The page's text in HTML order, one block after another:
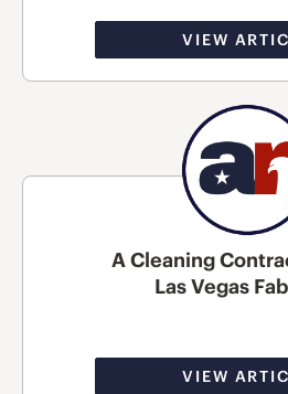
VIEW
A Cleaning
Las Vegas
VIEW